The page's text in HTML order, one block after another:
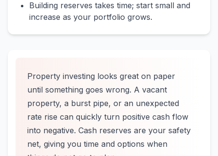
Building reserves takes time; start small and
increase as your portfolio grows.
Property investing looks great on paper
until something goes wrong. A vacant
property, a burst pipe, or an unexpected
rate rise can quickly turn positive cash flow
into negative. Cash reserves are your safety
net, giving you time and options when